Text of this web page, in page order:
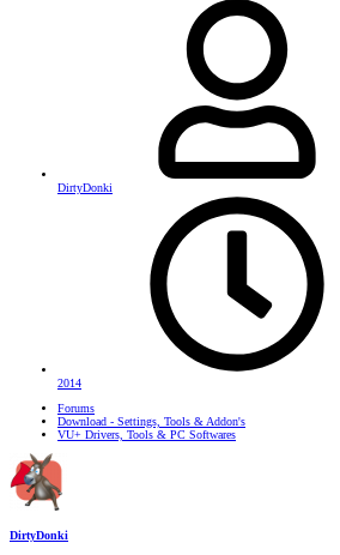
DirtyDonki
2014
Forums
Download - Settings, Tools & Addon's
VU+ Drivers, Tools & PC Softwares
DirtyDonki